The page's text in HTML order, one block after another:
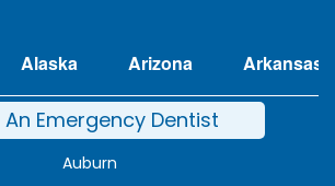
Alaska Arizona Arkansas
An Emergency Dentist
Auburn